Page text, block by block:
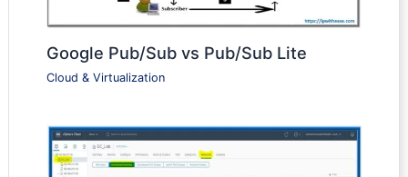
Google Pub/Sub vs Pub/Sub Lite
Cloud & Virtualization